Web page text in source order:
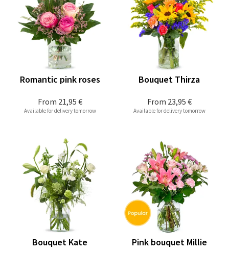
From 21,95 €
Romantic pink roses
Available for delivery tomorrow
From 23,95 €
Bouquet Thirza
Available for delivery tomorrow
Bouquet Kate Pink bouquet Millie